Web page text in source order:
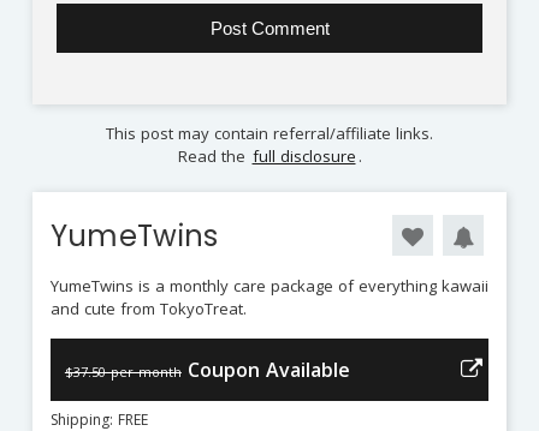
This post may contain referral/affiliate links.
Read the full disclosure .
YumeTwins
YumeTwins is a monthly care package of everything kawaii
and cute from TokyoTreat.
$37.50 per month Coupon Available
Shipping: FREE